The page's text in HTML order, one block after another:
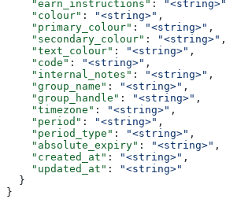
    "earn_instructions"
: "<string>"
    "colour"
: "<string>" ,
    "primary_colour"
: "<string>" ,
    "secondary_colour"
: "<string>" ,
    "text_colour"
: "<string>" ,
    "code"
: "<string>" ,
    "internal_notes"
: "<string>" ,
    "group_name"
: "<string>" ,
    "group_handle"
: "<string>" ,
    "timezone"
: "<string>" ,
    "period"
: "<string>" ,
    "period_type"
: "<string>" ,
    "absolute_expiry"
: "<string>" ,
    "created_at"
: "<string>" ,
    "updated_at"
:
"<string>"
  }
}